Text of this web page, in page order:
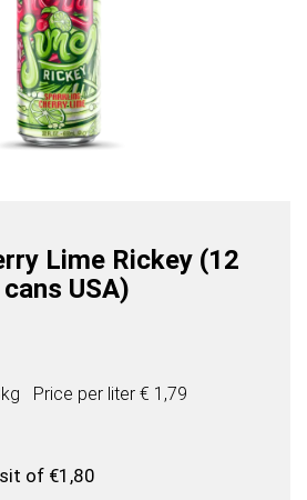
Lime Rickey (12
USA)
Price per liter € 1,79
of €1,80